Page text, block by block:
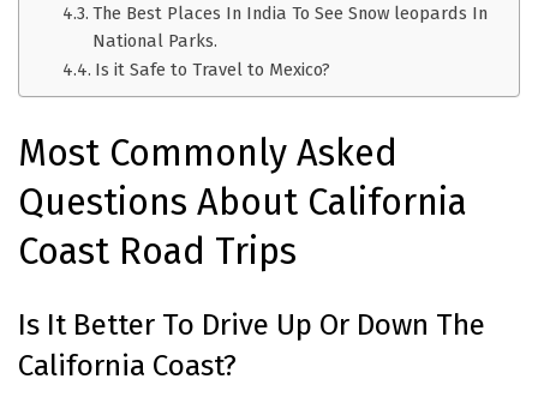
The Best Places In India To See Snow leopards In
National Parks.
Is it Safe to Travel to Mexico?
Most Commonly Asked
Questions About California
Coast Road Trips
Is It Better To Drive Up Or Down The
California Coast?